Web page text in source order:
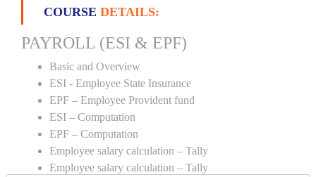
COURSE DETAILS:
PAYROLL (ESI & EPF)
Basic and Overview
ESI - Employee State Insurance
EPF – Employee Provident fund
ESI – Computation
EPF – Computation
Employee salary calculation – Tally
Employee salary calculation – Tally